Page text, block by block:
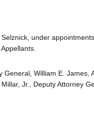
under
General, William E. James,
Jr., Deputy Attorney